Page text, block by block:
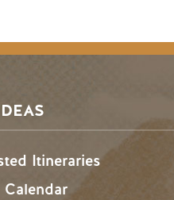
Itineraries
Calendar